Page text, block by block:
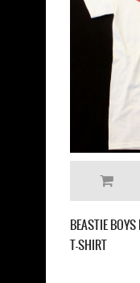
BEASTIE
T-SHIRT